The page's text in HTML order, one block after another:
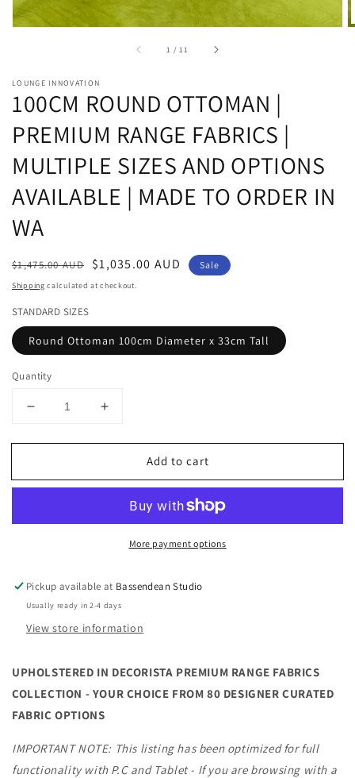
1 / of
11
LOUNGE INNOVATION
100CM ROUND OTTOMAN |
PREMIUM RANGE FABRICS |
MULTIPLE SIZES AND OPTIONS
AVAILABLE | MADE TO ORDER IN
WA
Regular
price
$1,475.00 AUD
Sale
price
$1,035.00 AUD Sale
Shipping calculated at checkout.
STANDARD SIZES
Round Ottoman 100cm Diameter x 33cm Tall
Quantity
Decrease
for
ROUND
|
MULTIPLE
SIZES
AND
|
MADE
TO
IN
WA
Increase
for
100CM
ROUND
RANGE
SIZES
AND
|
MADE
TO
IN
WA
Add to cart
More payment options
Pickup available at Bassendean Studio
Usually ready in 2-4 days
View store information
UPHOLSTERED IN DECORISTA PREMIUM RANGE FABRICS
COLLECTION - YOUR CHOICE FROM 80 DESIGNER CURATED
FABRIC OPTIONS
IMPORTANT NOTE: This listing has been optimized for full
functionality with P.C and Tablet - If you are browsing with a